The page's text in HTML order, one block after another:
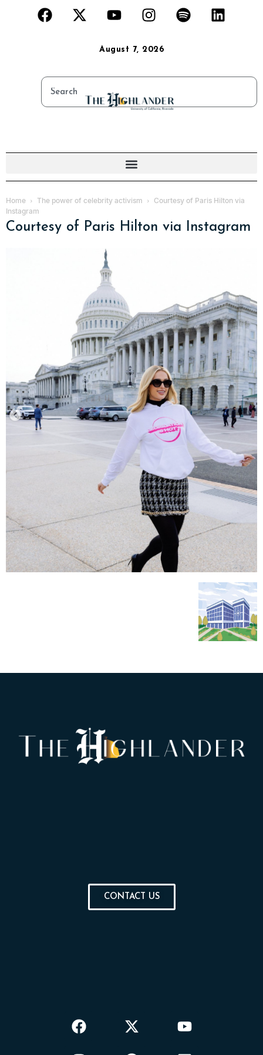
August 7, 2026
Home The power of celebrity activism
Courtesy of Paris Hilton via
Instagram
Courtesy of Paris Hilton via Instagram
CONTACT US